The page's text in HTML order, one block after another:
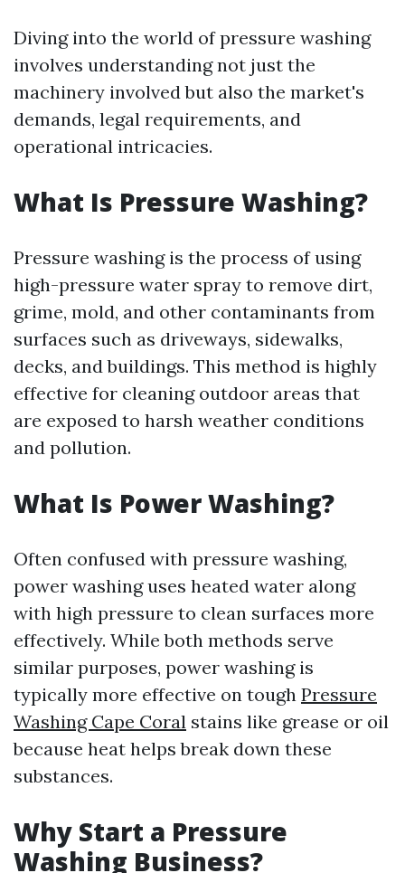
Diving into the world of pressure washing
involves understanding not just the
machinery involved but also the market's
demands, legal requirements, and
operational intricacies.
What Is Pressure Washing?
Pressure washing is the process of using
high-pressure water spray to remove dirt,
grime, mold, and other contaminants from
surfaces such as driveways, sidewalks,
decks, and buildings. This method is highly
effective for cleaning outdoor areas that
are exposed to harsh weather conditions
and pollution.
What Is Power Washing?
Often confused with pressure washing,
power washing uses heated water along
with high pressure to clean surfaces more
effectively. While both methods serve
similar purposes, power washing is
typically more effective on tough Pressure
Washing Cape Coral stains like grease or oil
because heat helps break down these
substances.
Why Start a Pressure
Washing Business?